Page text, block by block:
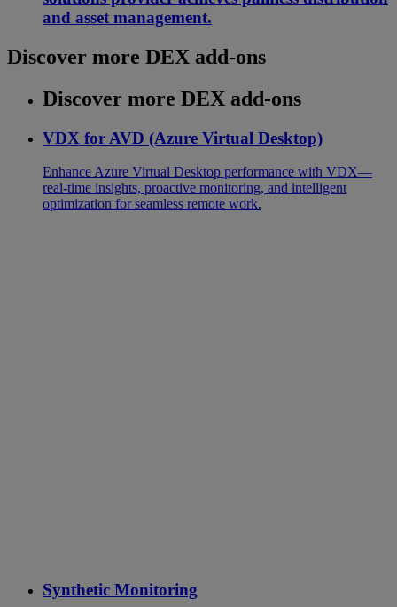
and asset management.
Discover more DEX add-ons
Discover more DEX add-ons
VDX for AVD (Azure Virtual Desktop)
Enhance Azure Virtual Desktop performance with VDX—
real-time insights, proactive monitoring, and intelligent
optimization for seamless remote work.
Synthetic Monitoring